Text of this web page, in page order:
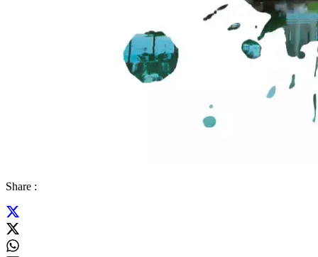
Share :